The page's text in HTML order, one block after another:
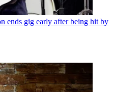
ends gig early after being hit by